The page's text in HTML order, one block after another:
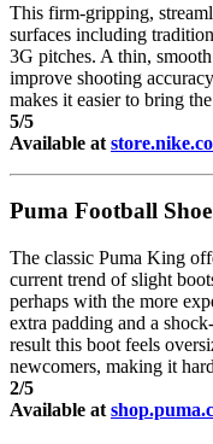
This firm-gripping,
surfaces including
3G pitches. A thin,
improve shooting
makes it easier to bring
5/5
Available at
Puma Football
The classic Puma King
current trend of slight
perhaps with the more
extra padding and a
result this boot feels
newcomers, making it
2/5
Available at